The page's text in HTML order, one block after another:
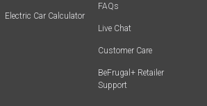
Electric Car Calculator
FAQs
Live Chat
Customer Care
BeFrugal+ Retailer
Support